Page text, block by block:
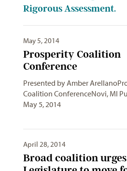
Rigorous Assessment.
May 5, 2014
Prosperity Coalition
Conference
Presented by Amber
Coalition ConferenceNovi, MI
May 5, 2014
April 28, 2014
Broad coalition urges